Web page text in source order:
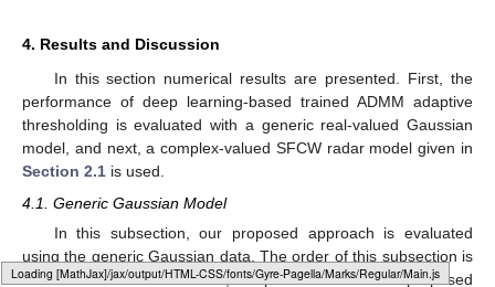
Loading [MathJax]/jax/output/HTML-CSS/fonts/Gyre-Pagella/Operators/Regular/Main.js
4. Results and Discussion
In this section numerical results are presented. First, the
performance of deep learning-based trained ADMM adaptive
thresholding is evaluated with a generic real-valued Gaussian
model, and next, a complex-valued SFCW radar model given in
Section 2.1 is used.
4.1. Generic Gaussian Model
In this subsection, our proposed approach is evaluated
using the generic Gaussian data. The order of this subsection is
summarized as follows. First, the performance of the proposed